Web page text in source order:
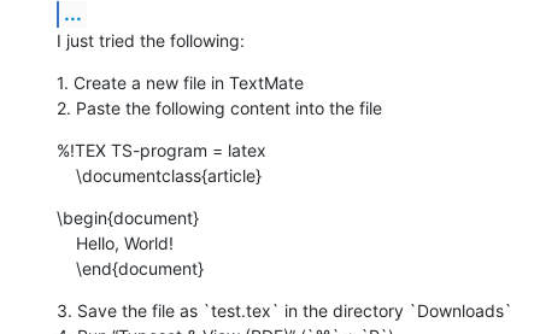
...
I just tried the following:
1. Create a new file in TextMate
2. Paste the following content into the file
%!TEX TS-program = latex
    \documentclass{article}
\begin{document}
    \end{document}
3. Save the file as `test.tex` in the directory `Downloads`